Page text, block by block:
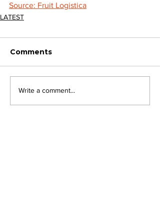
Source: Fruit Logistica
LATEST
Comments
Write a comment...